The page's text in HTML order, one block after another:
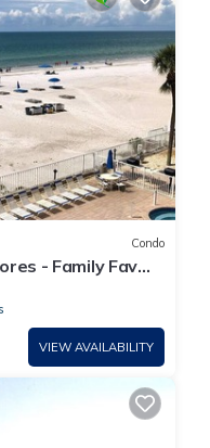
Condo
- Family Fav
VIEW AVAILABILITY